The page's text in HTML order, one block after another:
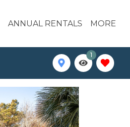
ANNUAL RENTALS MORE
1